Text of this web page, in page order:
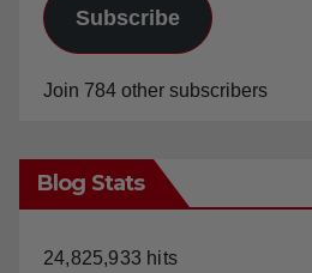
Subscribe
Join 784 other subscribers
Blog Stats
24,825,933 hits